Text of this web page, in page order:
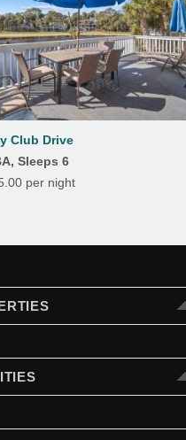
Club Drive
Sleeps 6
per night